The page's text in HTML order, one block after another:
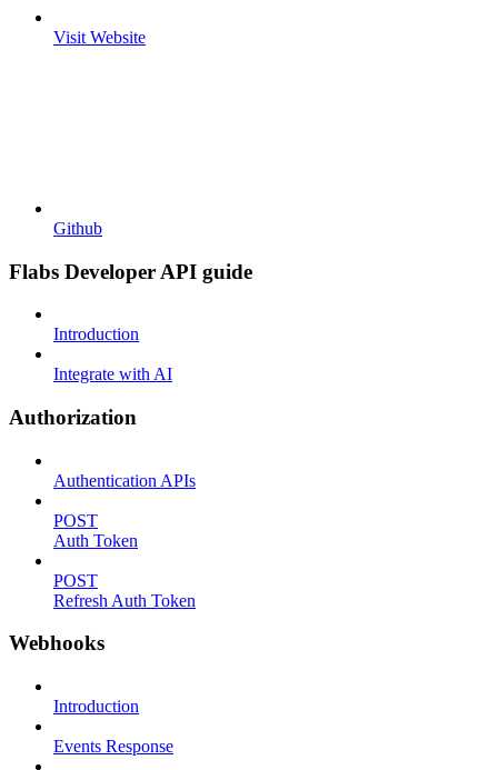
Visit Website
Github
Flabs Developer API guide
Introduction
Integrate with AI
Authorization
Authentication APIs
POST
Auth Token
POST
Refresh Auth Token
Webhooks
Introduction
Events Response